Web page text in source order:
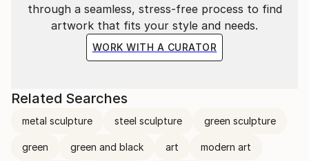
through a seamless, stress-free process to find
artwork that fits your style and needs.
WORK WITH A CURATOR
Related Searches
metal sculpture steel sculpture green sculpture
green green and black art modern art